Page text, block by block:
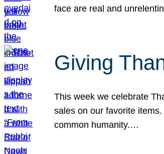
face are real and
Giving
This week we celebrate
sales on our favorite
common humanity.…